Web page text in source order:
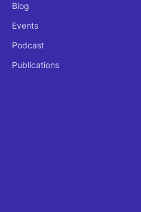
Blog
Events
Podcast
Publications